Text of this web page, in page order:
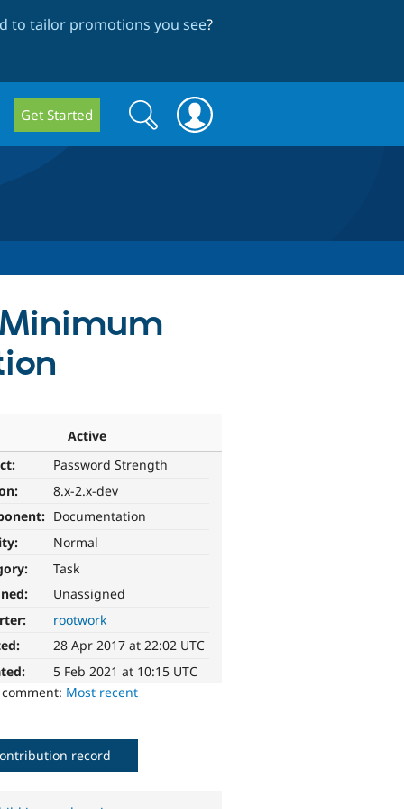
to tailor promotions you see?
Get Started
Search
form
Search
Active
Password Strength
8.x-2.x-dev
Documentation
Normal
Task
Unassigned
rootwork
28 Apr 2017 at 22:02 UTC
5 Feb 2021 at 10:15 UTC
Most recent
record